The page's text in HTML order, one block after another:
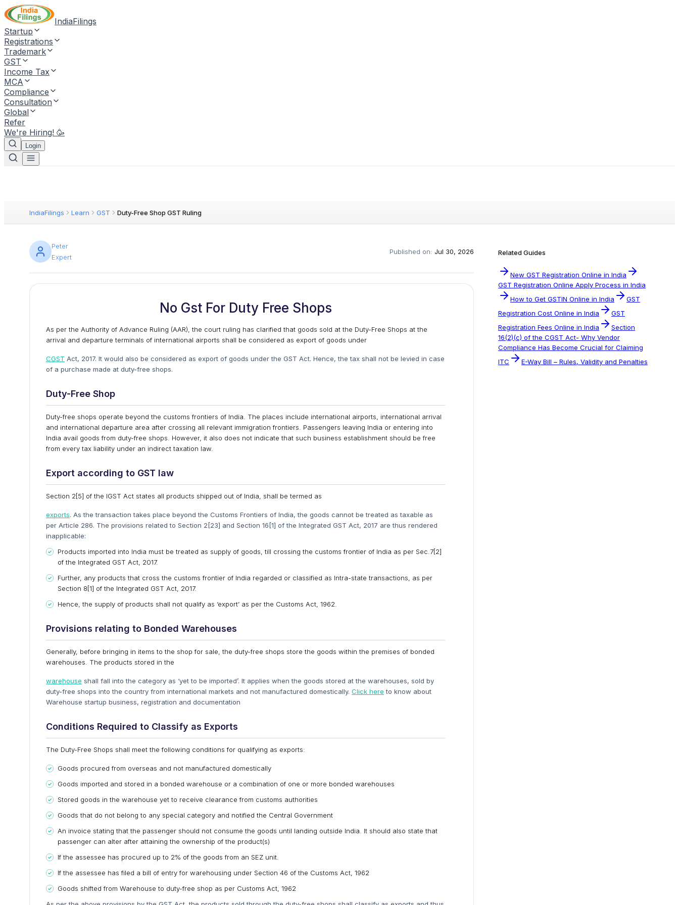
IndiaFilings
Startup
Registrations
Trademark
GST
Income Tax
MCA
Compliance
Consultation
Global
Refer
We're Hiring! 🥳
Login
IndiaFilings Learn GST Duty-Free Shop GST Ruling
Peter
Expert
Published on: Jul 30, 2026
No Gst For Duty Free Shops
As per the Authority of Advance Ruling (AAR), the court ruling has clarified that goods sold at the Duty-Free Shops at the
arrival and departure terminals of international airports shall be considered as export of goods under
CGST Act, 2017. It would also be considered as export of goods under the GST Act. Hence, the tax shall not be levied in case
of a purchase made at duty-free shops.
Duty-Free Shop
Duty-free shops operate beyond the customs frontiers of India. The places include international airports, international arrival
and international departure area after crossing all relevant immigration frontiers. Passengers leaving India or entering into
India avail goods from duty-free shops. However, it also does not indicate that such business establishment should be free
from every tax liability under an indirect taxation law.
Export according to GST law
Section 2[5] of the IGST Act states all products shipped out of India, shall be termed as
exports. As the transaction takes place beyond the Customs Frontiers of India, the goods cannot be treated as taxable as
per Article 286. The provisions related to Section 2[23] and Section 16[1] of the Integrated GST Act, 2017 are thus rendered
inapplicable:
Products imported into India must be treated as supply of goods, till crossing the customs frontier of India as per Sec.7[2]
of the Integrated GST Act, 2017.
Further, any products that cross the customs frontier of India regarded or classified as Intra-state transactions, as per
Section 8[1] of the Integrated GST Act, 2017.
Hence, the supply of products shall not qualify as ‘export’ as per the Customs Act, 1962.
Provisions relating to Bonded Warehouses
Generally, before bringing in items to the shop for sale, the duty-free shops store the goods within the premises of bonded
warehouses. The products stored in the
warehouse shall fall into the category as ‘yet to be imported’. It applies when the goods stored at the warehouses, sold by
duty-free shops into the country from international markets and not manufactured domestically. Click here to know about
Warehouse startup business, registration and documentation
Conditions Required to Classify as Exports
The Duty-Free Shops shall meet the following conditions for qualifying as exports:
Goods procured from overseas and not manufactured domestically
Goods imported and stored in a bonded warehouse or a combination of one or more bonded warehouses
Stored goods in the warehouse yet to receive clearance from customs authorities
Goods that do not belong to any special category and notified the Central Government
An invoice stating that the passenger should not consume the goods until landing outside India. It should also state that
passenger can alter after attaining the ownership of the product(s)
If the assessee has procured up to 2% of the goods from an SEZ unit.
If the assessee has filed a bill of entry for warehousing under Section 46 of the Customs Act, 1962
Goods shifted from Warehouse to duty-free shop as per Customs Act, 1962
Related Guides
New GST Registration Online in India
GST Registration Online Apply Process in India
How to Get GSTIN Online in India
GST
Registration Cost Online in India
GST
Registration Fees Online in India
Section
16(2)(c) of the CGST Act- Why Vendor
Compliance Has Become Crucial for Claiming
ITC
E-Way Bill – Rules, Validity and Penalties